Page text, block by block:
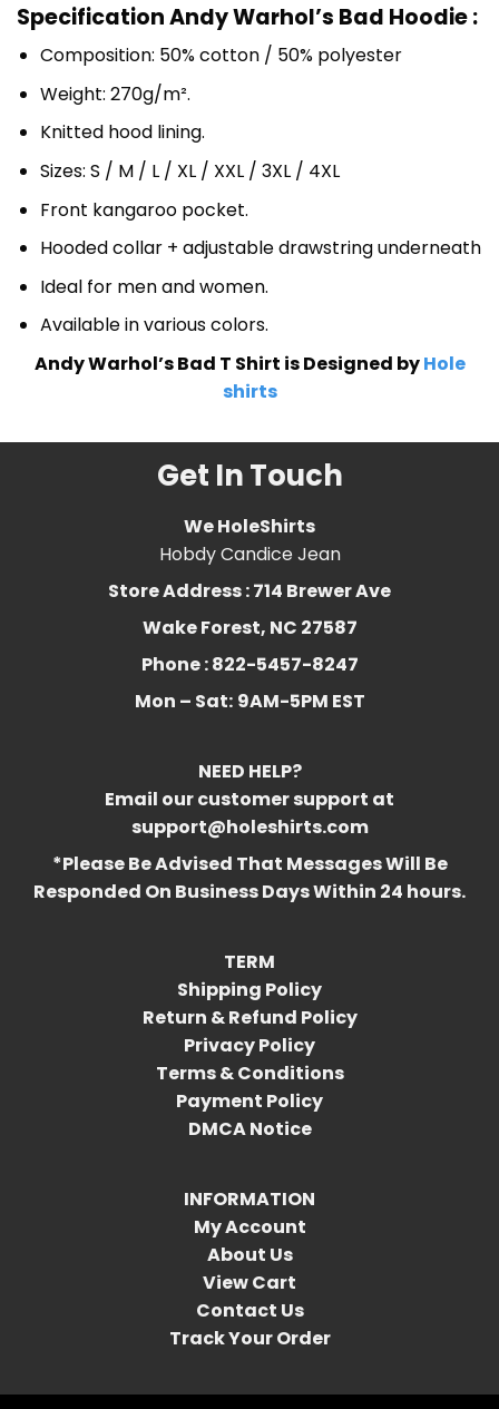
Specification Andy Warhol’s Bad Hoodie :
Composition: 50% cotton / 50% polyester
Weight: 270g/m².
Knitted hood lining.
Sizes: S / M / L / XL / XXL / 3XL / 4XL
Front kangaroo pocket.
Hooded collar + adjustable drawstring underneath
Ideal for men and women.
Available in various colors.
Andy Warhol’s Bad T Shirt is Designed byHole
shirts
Get In Touch
We HoleShirts
Hobdy Candice Jean
Store Address : 714 Brewer Ave
Wake Forest, NC 27587
Phone : 822-5457-8247
Mon – Sat: 9AM-5PM EST
NEED HELP?
Email our customer support at
support@holeshirts.com
*Please Be Advised That Messages Will Be
Responded On Business Days Within 24 hours.
TERM
Shipping Policy
Return & Refund Policy
Privacy Policy
Terms & Conditions
Payment Policy
DMCA Notice
INFORMATION
My Account
About Us
View Cart
Contact Us
Track Your Order